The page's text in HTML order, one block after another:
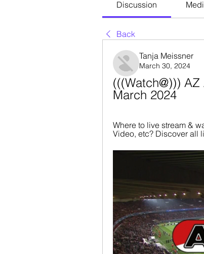
Discussion
Back
Tanja Meissner
March 30, 2024
(((Watch@)))
March 2024
Where to live stream &
Video, etc? Discover all